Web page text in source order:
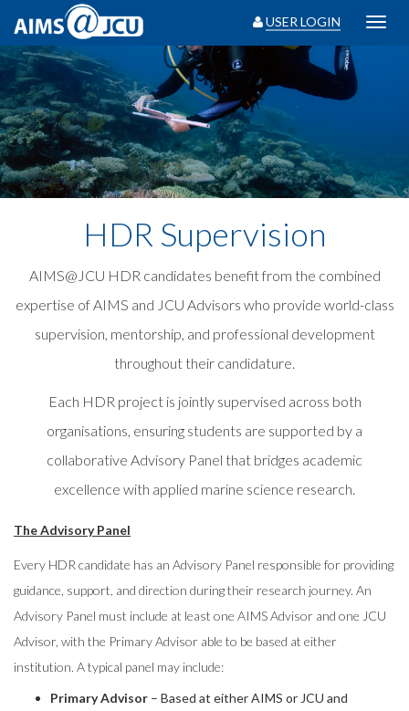
USER LOGIN
HDR Supervision
AIMS@JCU HDR candidates benefit from the combined
expertise of AIMS and JCU Advisors who provide world-class
supervision, mentorship, and professional development
throughout their candidature.
Each HDR project is jointly supervised across both
organisations, ensuring students are supported by a
collaborative Advisory Panel that bridges academic
excellence with applied marine science research.
The Advisory Panel
Every HDR candidate has an Advisory Panel responsible for providing
guidance, support, and direction during their research journey. An
Advisory Panel must include at least one AIMS Advisor and one JCU
Advisor, with the Primary Advisor able to be based at either
institution. A typical panel may include:
Primary Advisor – Based at either AIMS or JCU and